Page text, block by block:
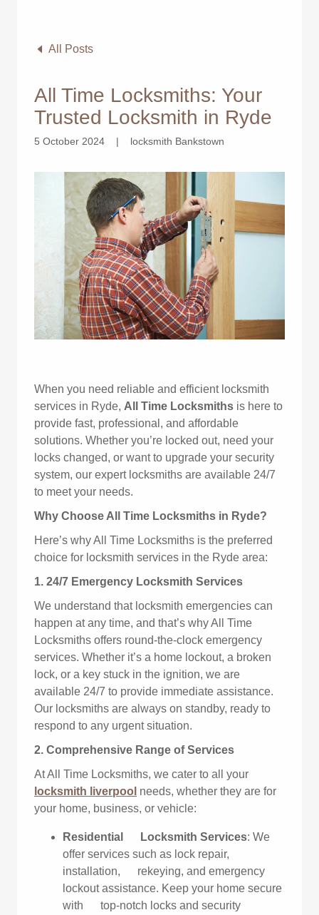
All Posts
All Time Locksmiths: Your
Trusted Locksmith in Ryde
5 October 2024 | locksmith Bankstown
When you need reliable and efficient locksmith
services in Ryde, All Time Locksmiths is here to
provide fast, professional, and affordable
solutions. Whether you’re locked out, need your
locks changed, or want to upgrade your security
system, our expert locksmiths are available 24/7
to meet your needs.
Why Choose All Time Locksmiths in Ryde?
Here’s why All Time Locksmiths is the preferred
choice for locksmith services in the Ryde area:
1. 24/7 Emergency Locksmith Services
We understand that locksmith emergencies can
happen at any time, and that’s why All Time
Locksmiths offers round-the-clock emergency
services. Whether it’s a home lockout, a broken
lock, or a key stuck in the ignition, we are
available 24/7 to provide immediate assistance.
Our locksmiths are always on standby, ready to
respond to any urgent situation.
2. Comprehensive Range of Services
At All Time Locksmiths, we cater to all your
locksmith liverpool needs, whether they are for
your home, business, or vehicle:
Residential Locksmith Services: We
offer services such as lock repair,
installation, rekeying, and emergency
lockout assistance. Keep your home secure
with top-notch locks and security